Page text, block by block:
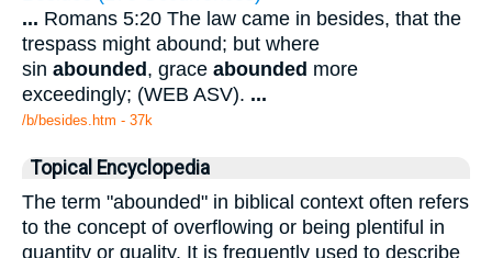
... Romans 5:20 The law came in besides, that the
trespass might abound; but where
sin abounded , grace abounded more
exceedingly; (WEB ASV). ...
/b/besides.htm - 37k
Topical Encyclopedia
The term "abounded" in biblical context often refers
to the concept of overflowing or being plentiful in
quantity or quality. It is frequently used to describe